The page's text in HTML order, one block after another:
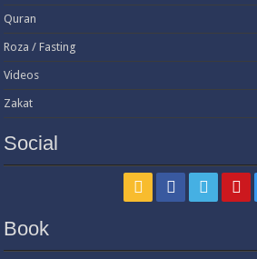
Quran
Roza / Fasting
Videos
Zakat
Social
Book